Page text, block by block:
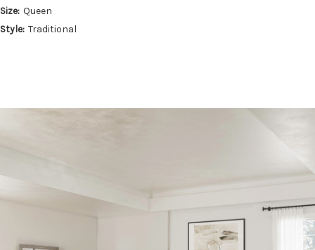
Size: Queen
Style: Traditional